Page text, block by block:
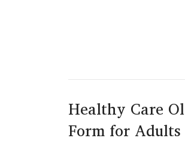
Healthy Care
Form for Adults